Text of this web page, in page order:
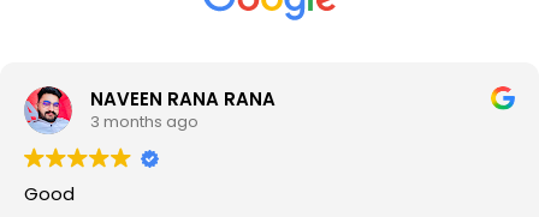
NAVEEN RANA RANA
3 months ago
Good